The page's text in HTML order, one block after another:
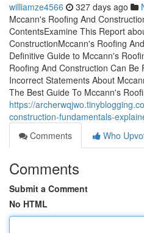
williamze4566 327 days ago
Mccann's Roofing And
ContentsExamine This Report
ConstructionMccann's Roofing
Definitive Guide to Mccann's
Roofing And Construction Can Be
Incorrect Statements About
The Best Guide To Mccann's
https://
construction-fundamentals-
Comments
Who
Comments
Submit a Comment
No HTML